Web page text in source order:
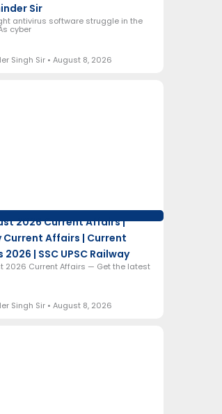
Sir
antivirus software struggle in the
cyber
Singh Sir August 8, 2026
2026 Current Affairs |
Current Affairs | Current
| SSC UPSC Railway
2026 Current Affairs — Get the latest
Singh Sir August 8, 2026